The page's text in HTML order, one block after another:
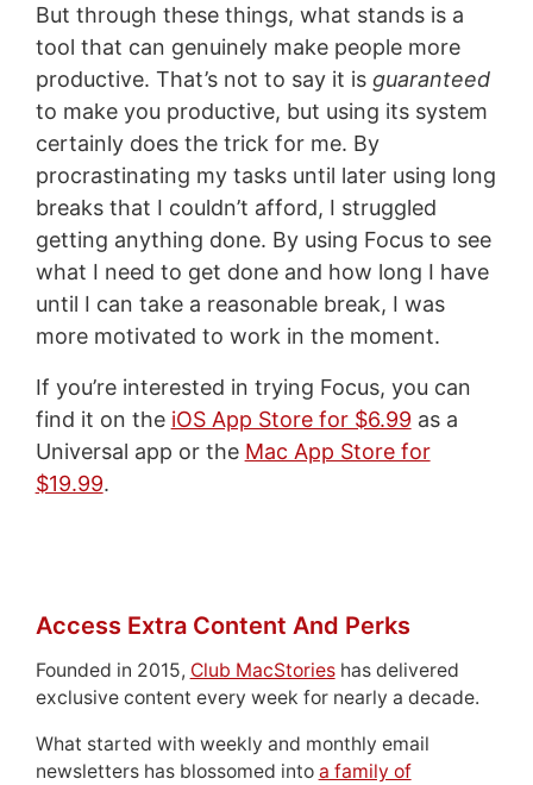
But through these things, what stands is a
tool that can genuinely make people more
productive. That’s not to say it is guaranteed
to make you productive, but using its system
certainly does the trick for me. By
procrastinating my tasks until later using long
breaks that I couldn’t afford, I struggled
getting anything done. By using Focus to see
what I need to get done and how long I have
until I can take a reasonable break, I was
more motivated to work in the moment.
If you’re interested in trying Focus, you can
find it on the iOS App Store for $6.99 as a
Universal app or the Mac App Store for
$19.99.
Access Extra Content And Perks
Founded in 2015, Club MacStorieshas delivered
exclusive content every week for nearly a decade.
What started with weekly and monthly email
newsletters has blossomed into a family of